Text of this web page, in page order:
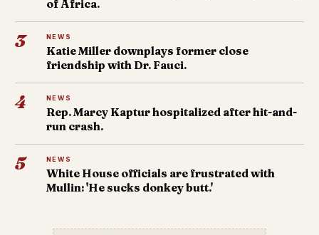
of Africa.
3 NEWS
Katie Miller downplays former close
friendship with Dr. Fauci.
4 NEWS
Rep. Marcy Kaptur hospitalized after hit-and-
run crash.
5 NEWS
White House officials are frustrated with
Mullin: 'He sucks donkey butt.'